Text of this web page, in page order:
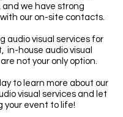
and we have strong
our on-site contacts.
audio visual services for
in-house audio visual
not your only option.
to learn more about our
visual services and let
your event to life!